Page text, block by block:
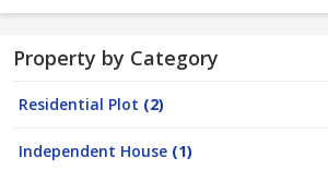
Property by Category
Residential Plot (2)
Independent House (1)